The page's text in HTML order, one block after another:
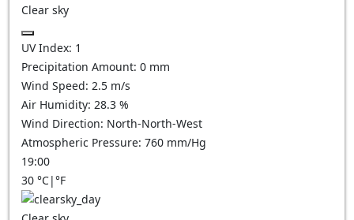
Clear sky
UV Index: 1
Precipitation Amount: 0 mm
Wind Speed: 2.5 m/s
Air Humidity: 28.3 %
Wind Direction: North-North-West
Atmospheric Pressure: 760 mm/Hg
19:00
30 °C|°F